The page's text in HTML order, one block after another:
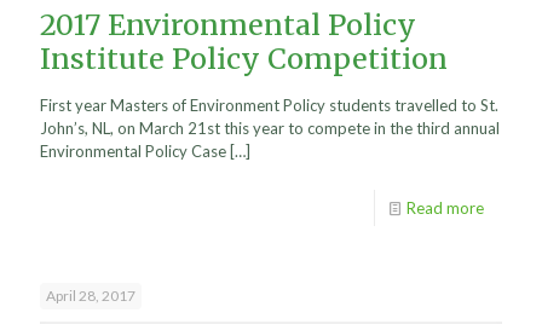
2017 Environmental Policy
Institute Policy Competition
First year Masters of Environment Policy students travelled to St.
John’s, NL, on March 21st this year to compete in the third annual
Environmental Policy Case […]
Read more
April 28, 2017